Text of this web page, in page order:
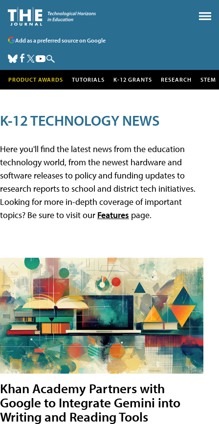
Add as a preferred source on Google
PRODUCT AWARDS TUTORIALS K-12 GRANTS RESEARCH STEM
K-12 TECHNOLOGY NEWS
Here you'll find the latest news from the education
technology world, from the newest hardware and
software releases to policy and funding updates to
research reports to school and district tech initiatives.
Looking for more in-depth coverage of important
topics? Be sure to visit our Features page.
Khan Academy Partners with
Google to Integrate Gemini into
Writing and Reading Tools